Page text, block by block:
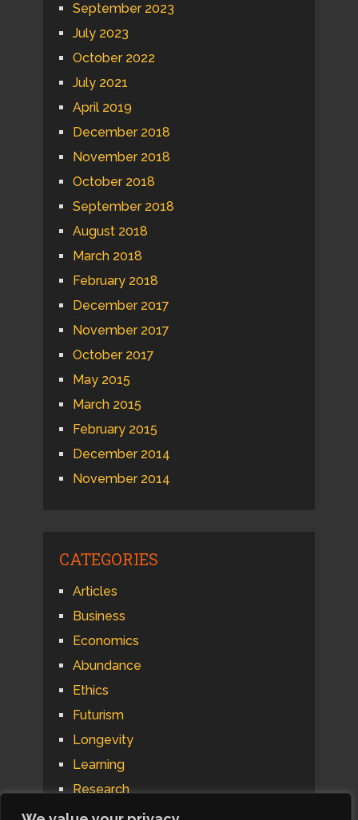
September 2023
July 2023
October 2022
July 2021
April 2019
December 2018
November 2018
October 2018
September 2018
August 2018
March 2018
February 2018
December 2017
November 2017
October 2017
May 2015
March 2015
February 2015
December 2014
November 2014
CATEGORIES
Articles
Business
Economics
Abundance
Ethics
Futurism
Longevity
Learning
Research
Psychology